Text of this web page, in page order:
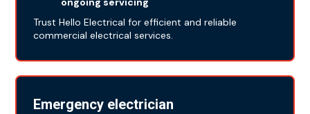
Trust Hello Electrical for efficient and reliable
commercial electrical services.
Emergency electrician